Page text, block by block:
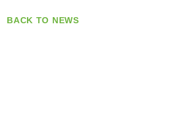
BACK TO NEWS